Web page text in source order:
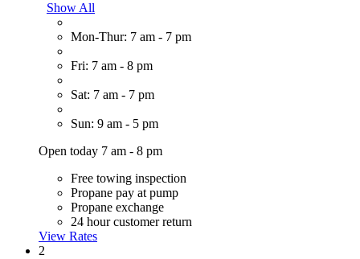
Show All
Mon-Thur: 7 am - 7 pm
Fri: 7 am - 8 pm
Sat: 7 am - 7 pm
Sun: 9 am - 5 pm
Open today 7 am - 8 pm
Free towing inspection
Propane pay at pump
Propane exchange
24 hour customer return
View Rates
2